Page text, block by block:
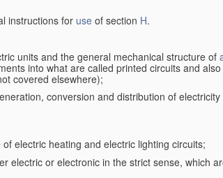
instructions for use of section H.
units and the general mechanical structure of
into what are called printed circuits and
covered elsewhere);
conversion and distribution of
electric heating and electric lighting circuits;
electric or electronic in the strict sense, which